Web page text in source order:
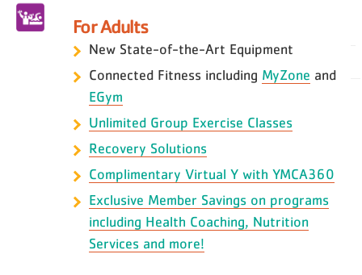
For Adults
New State-of-the-Art Equipment
Connected Fitness including MyZone and
EGym
Unlimited Group Exercise Classes
Recovery Solutions
Complimentary Virtual Y with YMCA360
Exclusive Member Savings on programs
including Health Coaching, Nutrition
Services and more!